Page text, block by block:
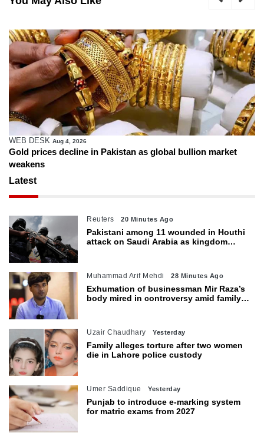
WEB DESK Aug 4, 2026
Gold prices decline in Pakistan as global bullion market
weakens
Latest
Reuters 20 Minutes Ago
Pakistani among 11 wounded in Houthi
attack on Saudi Arabia as kingdom
Muhammad Arif Mehdi 28 Minutes Ago
Exhumation of businessman Mir Raza’s
body mired in controversy amid family’s
Uzair Chaudhary Yesterday
Family alleges torture after two women
die in Lahore police custody
Umer Saddique Yesterday
Punjab to introduce e-marking system
for matric exams from 2027